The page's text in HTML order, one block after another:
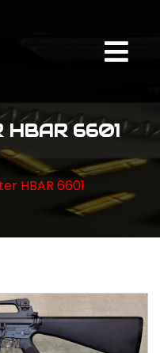
HBAR 6601
HBAR 6601